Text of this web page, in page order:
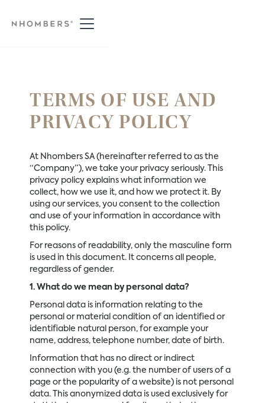
TERMS OF USE AND
PRIVACY POLICY
At Nhombers SA (hereinafter referred to as the
“Company”), we take your privacy seriously. This
privacy policy explains what information we
collect, how we use it, and how we protect it. By
using our services, you consent to the collection
and use of your information in accordance with
this policy.
For reasons of readability, only the masculine form
is used in this document. It concerns all people,
regardless of gender.
1. What do we mean by personal data?
Personal data is information relating to the
personal or material condition of an identified or
identifiable natural person, for example your
name, address, telephone number, date of birth.
Information that has no direct or indirect
connection with you (e.g. the number of users of a
page or the popularity of a website) is not personal
data. This anonymized data is used exclusively for